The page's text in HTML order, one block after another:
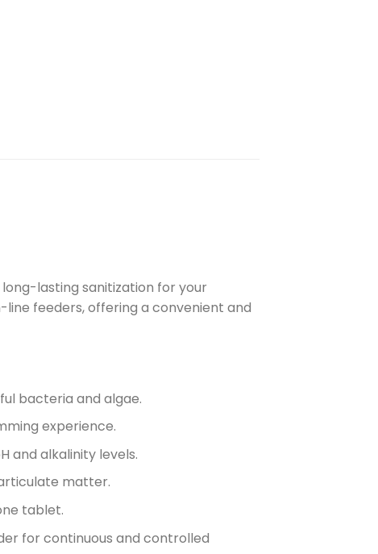
lasting sanitization for your
feeders, offering a convenient and
bacteria and algae.
experience.
and alkalinity levels.
matter.
tablet.
for continuous and controlled